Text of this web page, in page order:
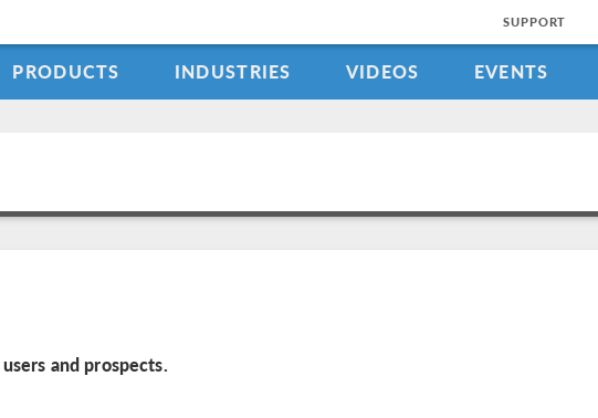
SUPPORT
PRODUCTS INDUSTRIES VIDEOS EVENTS
and prospects.